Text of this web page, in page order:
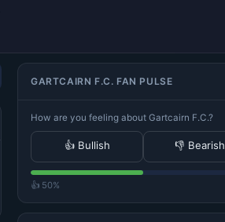
GARTCAIRN F.C. FAN PULSE
How are you feeling about Gartcairn F.C.?
👍 Bullish 👎 Bearish
👍 50%